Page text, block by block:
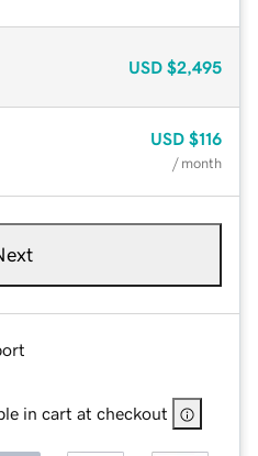
USD $2,495
USD $116
/ month
in cart at checkout